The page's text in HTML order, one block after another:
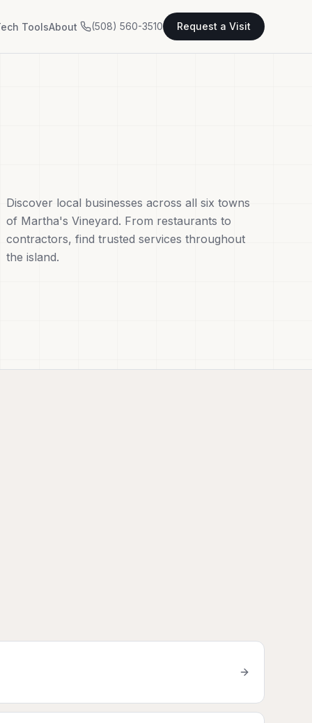
ToolsAbout (508) 560-3510 Request a Visit
Discover local businesses across all six towns
of Martha's Vineyard. From restaurants to
contractors, find trusted services throughout
the island.